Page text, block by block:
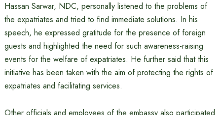
Hassan Sarwar, NDC, personally listened to the problems of
the expatriates and tried to find immediate solutions. In his
speech, he expressed gratitude for the presence of foreign
guests and highlighted the need for such awareness-raising
events for the welfare of expatriates. He further said that this
initiative has been taken with the aim of protecting the rights of
expatriates and facilitating services.